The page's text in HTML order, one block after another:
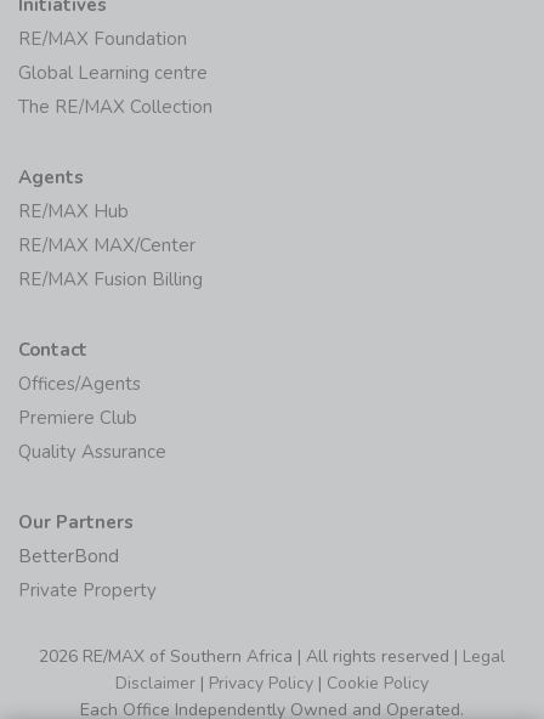
Initiatives
RE/MAX Foundation
Global Learning centre
The RE/MAX Collection
Agents
RE/MAX Hub
RE/MAX MAX/Center
RE/MAX Fusion Billing
Contact
Offices/Agents
Premiere Club
Quality Assurance
Our Partners
BetterBond
Private Property
2026 RE/MAX of Southern Africa | All rights reserved | Legal
Disclaimer | Privacy Policy | Cookie Policy
Each Office Independently Owned and Operated.